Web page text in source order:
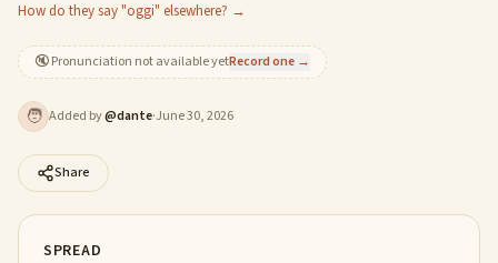
How do they say "oggi" elsewhere? →
🔇Pronunciation not available yetRecord one →
🧑 Added by@dante·June 30, 2026
Share
SPREAD